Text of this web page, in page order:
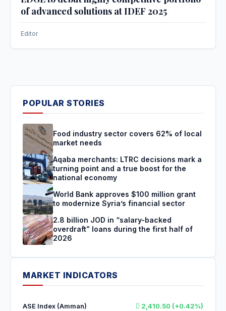
of advanced solutions at IDEF 2025
Editor
POPULAR STORIES
Food industry sector covers 62% of local
market needs
Aqaba merchants: LTRC decisions mark a
turning point and a true boost for the
national economy
World Bank approves $100 million grant
to modernize Syria’s financial sector
2.8 billion JOD in “salary-backed
overdraft” loans during the first half of
2026
MARKET INDICATORS
ASE Index (Amman) 2,410.50 (+0.42%)